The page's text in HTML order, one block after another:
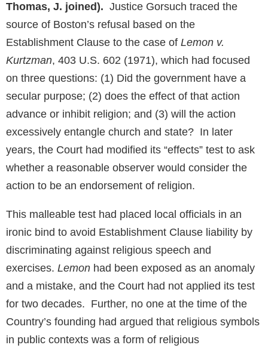
Thomas, J. joined). Justice Gorsuch traced the
source of Boston’s refusal based on the
Establishment Clause to the case of Lemon v.
Kurtzman, 403 U.S. 602 (1971), which had focused
on three questions: (1) Did the government have a
secular purpose; (2) does the effect of that action
advance or inhibit religion; and (3) will the action
excessively entangle church and state? In later
years, the Court had modified its “effects” test to ask
whether a reasonable observer would consider the
action to be an endorsement of religion.
This malleable test had placed local officials in an
ironic bind to avoid Establishment Clause liability by
discriminating against religious speech and
exercises. Lemon had been exposed as an anomaly
and a mistake, and the Court had not applied its test
for two decades. Further, no one at the time of the
Country’s founding had argued that religious symbols
in public contexts was a form of religious